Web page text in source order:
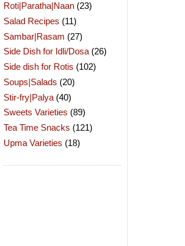
Roti|Paratha|Naan (23)
Salad Recipes (11)
Sambar|Rasam (27)
Side Dish for Idli/Dosa (26)
Side dish for Rotis (102)
Soups|Salads (20)
Stir-fry|Palya (40)
Sweets Varieties (89)
Tea Time Snacks (121)
Upma Varieties (18)